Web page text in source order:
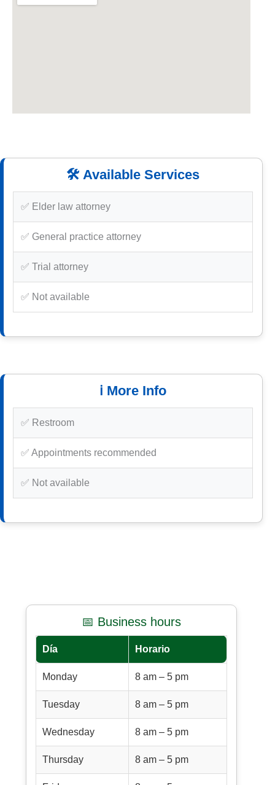
🛠️ Available Services
✅ Elder law attorney
✅ General practice attorney
✅ Trial attorney
✅ Not available
ℹ️ More Info
✅ Restroom
✅ Appointments recommended
✅ Not available
📅 Business hours
Día Horario
Monday 8 am – 5 pm
Tuesday 8 am – 5 pm
Wednesday 8 am – 5 pm
Thursday 8 am – 5 pm